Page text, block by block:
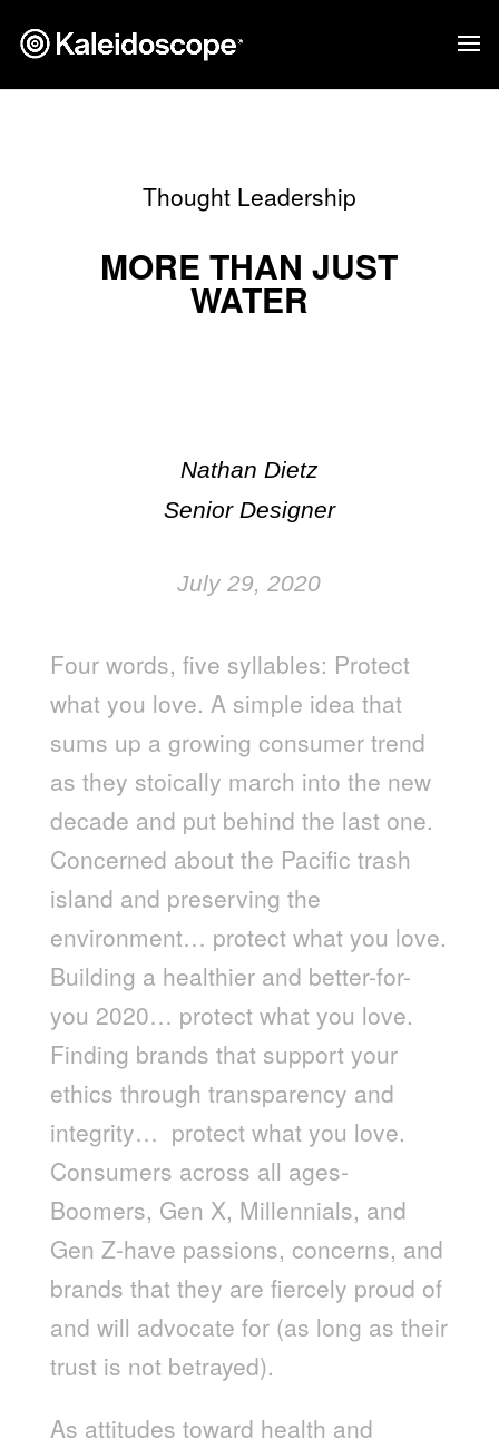
Thought Leadership
MORE THAN JUST
WATER
Nathan Dietz
Senior Designer
July 29, 2020
Four words, five syllables: Protect
what you love. A simple idea that
sums up a growing consumer trend
as they stoically march into the new
decade and put behind the last one.
Concerned about the Pacific trash
island and preserving the
environment… protect what you love.
Building a healthier and better-for-
you 2020… protect what you love.
Finding brands that support your
ethics through transparency and
integrity… protect what you love.
Consumers across all ages-
Boomers, Gen X, Millennials, and
Gen Z-have passions, concerns, and
brands that they are fiercely proud of
and will advocate for (as long as their
trust is not betrayed).
As attitudes toward health and